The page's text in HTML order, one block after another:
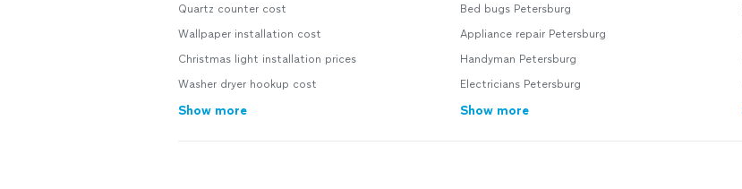
Quartz counter cost
Wallpaper installation cost
Christmas light installation prices
Washer dryer hookup cost
Show more
Bed bugs Petersburg
Appliance repair Petersburg
Handyman Petersburg
Electricians Petersburg
Show more